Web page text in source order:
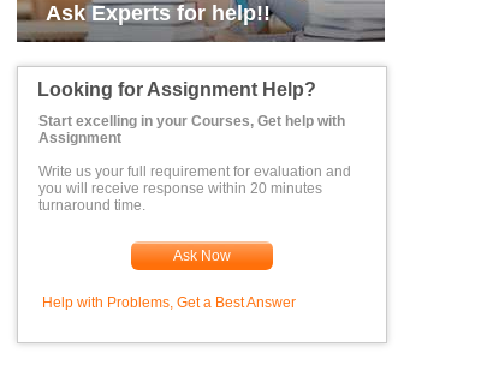
Ask Experts for help!!
Looking for Assignment Help?
Start excelling in your Courses, Get help with
Assignment
Write us your full requirement for evaluation and
you will receive response within 20 minutes
turnaround time.
Ask Now
Help with Problems, Get a Best Answer